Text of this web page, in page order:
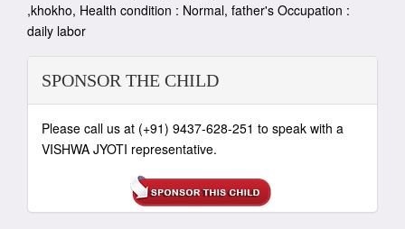
,khokho, Health condition : Normal, father's Occupation :
daily labor
SPONSOR THE CHILD
Please call us at (+91) 9437-628-251 to speak with a
VISHWA JYOTI representative.